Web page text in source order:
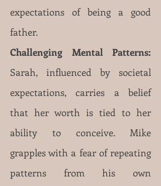
expectations of being a good
father.
Challenging Mental Patterns:
Sarah, influenced by societal
expectations, carries a belief
that her worth is tied to her
ability to conceive. Mike
grapples with a fear of repeating
patterns from his own